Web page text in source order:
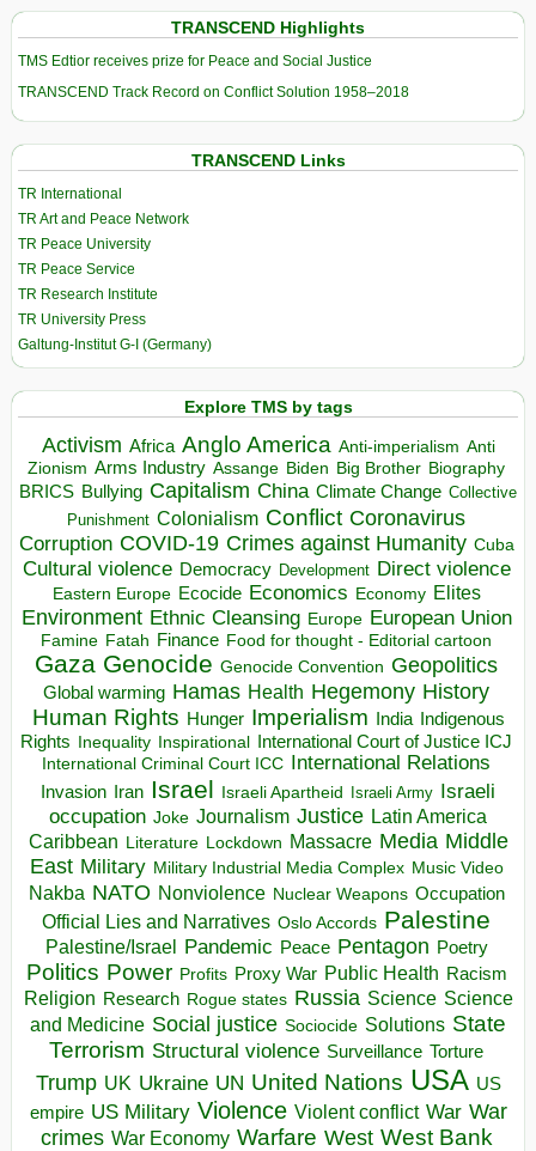
TRANSCEND Highlights
TMS Edtior receives prize for Peace and Social Justice
TRANSCEND Track Record on Conflict Solution 1958–2018
TRANSCEND Links
TR International
TR Art and Peace Network
TR Peace University
TR Peace Service
TR Research Institute
TR University Press
Galtung-Institut G-I (Germany)
Explore TMS by tags
Activism Africa Anglo America Anti-imperialism Anti
Zionism Arms Industry Assange Biden Big Brother Biography
BRICS Bullying Capitalism China Climate Change Collective
Punishment Colonialism Conflict Coronavirus
Corruption COVID-19 Crimes against Humanity Cuba
Cultural violence Democracy Development Direct violence
Eastern Europe Ecocide Economics Economy Elites
Environment Ethnic Cleansing Europe European Union
Famine Fatah Finance Food for thought - Editorial cartoon
Gaza Genocide Genocide Convention Geopolitics
Global warming Hamas Health Hegemony History
Human Rights Hunger Imperialism India Indigenous
Rights Inequality Inspirational
International Court of Justice ICJ
International Criminal Court ICC International Relations
Invasion Iran Israel Israeli Apartheid Israeli Army Israeli
occupation Joke Journalism Justice Latin America
Caribbean Literature Lockdown Massacre Media Middle
East Military Military Industrial Media Complex Music Video
Nakba NATO Nonviolence Nuclear Weapons Occupation
Official Lies and Narratives Oslo Accords Palestine
Palestine/Israel Pandemic Peace Pentagon Poetry
Politics Power Profits Proxy War Public Health Racism
Religion Research Rogue states Russia Science Science
and Medicine Social justice Sociocide Solutions State
Terrorism Structural violence Surveillance Torture
Trump UK Ukraine UN United Nations USA US
empire US Military Violence Violent conflict War War
crimes War Economy Warfare West West Bank